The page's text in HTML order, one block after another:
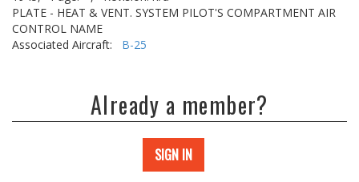
PLATE - HEAT & VENT. SYSTEM PILOT'S COMPARTMENT AIR
CONTROL NAME
Associated Aircraft: B-25
Already a member?
SIGN IN